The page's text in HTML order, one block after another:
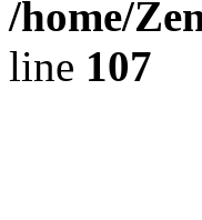
/home/
line 107